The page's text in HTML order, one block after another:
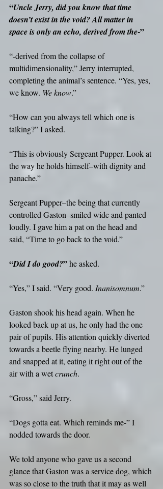
“Uncle Jerry, did you know that time
doesn’t exist in the void? All matter in
space is only an echo, derived from the-”
“-derived from the collapse of
multidimensionality,” Jerry interrupted,
completing the animal’s sentence. “Yes, yes,
we know. We know.”
“How can you always tell which one is
talking?” I asked.
“This is obviously Sergeant Pupper. Look at
the way he holds himself–with dignity and
panache.”
Sergeant Pupper–the being that currently
controlled Gaston–smiled wide and panted
loudly. I gave him a pat on the head and
said, “Time to go back to the void.”
“Did I do good?” he asked.
“Yes,” I said. “Very good. Inanisomnum.”
Gaston shook his head again. When he
looked back up at us, he only had the one
pair of pupils. His attention quickly diverted
towards a beetle flying nearby. He lunged
and snapped at it, eating it right out of the
air with a wet crunch.
“Gross,” said Jerry.
“Dogs gotta eat. Which reminds me-” I
nodded towards the door.
We told anyone who gave us a second
glance that Gaston was a service dog, which
was so close to the truth that it may as well